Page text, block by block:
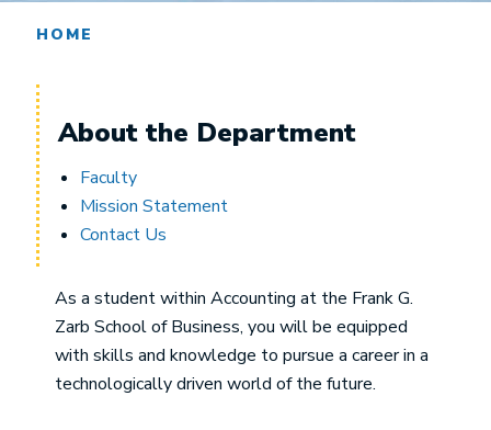
HOME
As a student within Accounting at the Frank G.
Zarb School of Business, you will be equipped
with skills and knowledge to pursue a career in a
technologically driven world of the future.
About the Department
Faculty
Mission Statement
Contact Us